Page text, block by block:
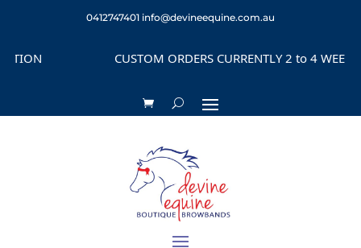
0412747401 info@devineequine.com.au
CUSTOM ORDERS CURRENTLY 2 to 4 WEEKS